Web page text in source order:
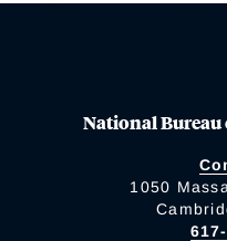
National Bureau
1050